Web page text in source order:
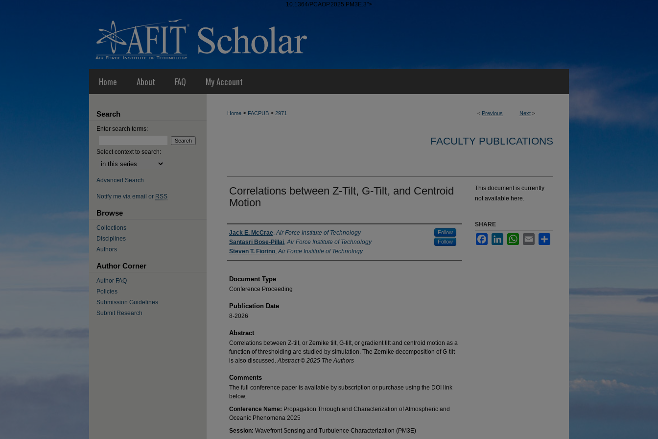
10.1364/PCAOP.2025.PM3E.3">
Home About FAQ My Account
< Previous Next >
Home > FACPUB > 2971
FACULTY PUBLICATIONS
Correlations between Z-Tilt, G-Tilt, and Centroid
Motion
Authors
Jack E. McCrae,Air Force Institute of Technology Follow
Santasri Bose-Pillai,Air Force Institute of Technology Follow
Steven T. Fiorino,Air Force Institute of Technology
Document Type
Conference Proceeding
Publication Date
8-2026
Abstract
Correlations between Z-tilt, or Zernike tilt, G-tilt, or gradient tilt and centroid motion as a
function of thresholding are studied by simulation. The Zernike decomposition of G-tilt
is also discussed.Abstract © 2025 The Authors
Comments
The full conference paper is available by subscription or purchase using the DOI link
below.
Conference Name: Propagation Through and Characterization of Atmospheric and
Oceanic Phenomena 2025
Session: Wavefront Sensing and Turbulence Characterization (PM3E)
This document is currently
not available here.
SHARE
FacebookLinkedInWhatsApp
Email
Search
Enter search terms:
Select context to search:
Advanced Search
Notify me via email or RSS
Browse
Collections
Disciplines
Authors
Author Corner
Author FAQ
Policies
Submission Guidelines
Submit Research